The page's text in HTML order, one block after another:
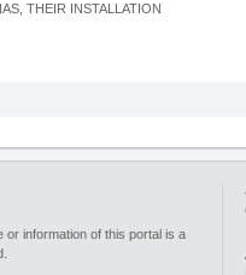
THEIR INSTALLATION
or information of this portal is a